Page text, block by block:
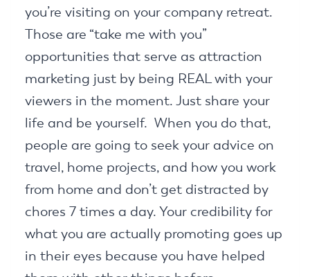
you’re visiting on your company retreat.
Those are “take me with you”
opportunities that serve as attraction
marketing just by being REAL with your
viewers in the moment. Just share your
life and be yourself. When you do that,
people are going to seek your advice on
travel, home projects, and how you work
from home and don’t get distracted by
chores 7 times a day. Your credibility for
what you are actually promoting goes up
in their eyes because you have helped